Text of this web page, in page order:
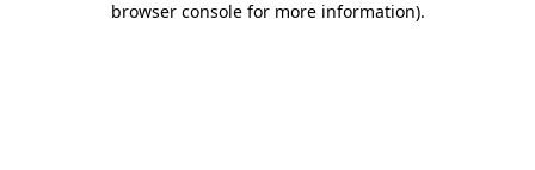
browser console for more information).